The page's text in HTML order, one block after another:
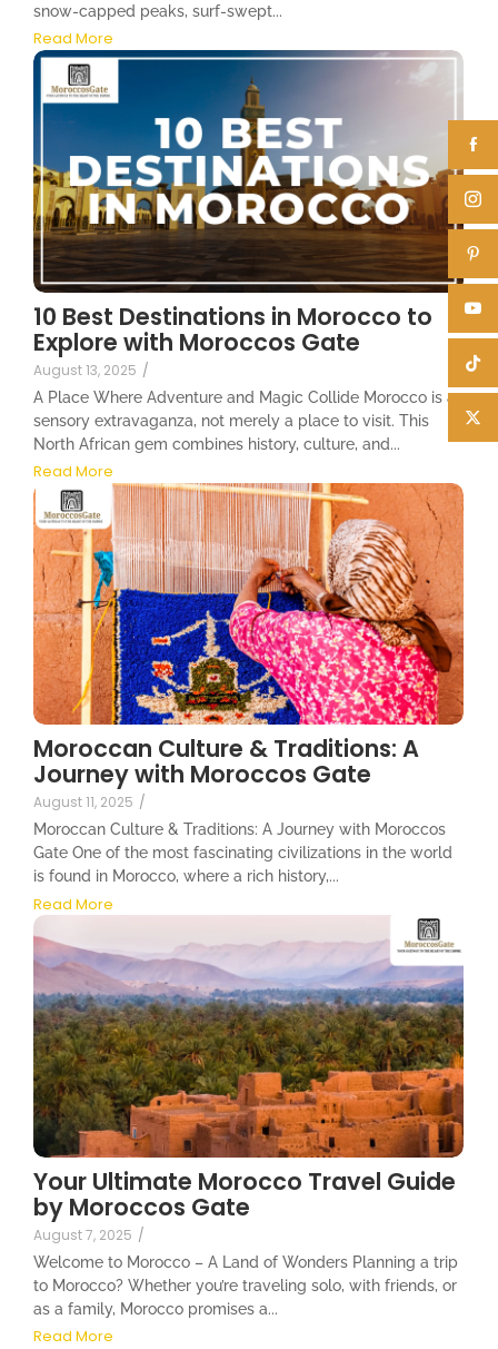
snow-capped peaks, surf-swept...
Read More
10 Best Destinations in Morocco to
Explore with Moroccos Gate
August 13, 2025 /
A Place Where Adventure and Magic Collide Morocco is a
sensory extravaganza, not merely a place to visit. This
North African gem combines history, culture, and...
Read More
Moroccan Culture & Traditions: A
Journey with Moroccos Gate
August 11, 2025 /
Moroccan Culture & Traditions: A Journey with Moroccos
Gate One of the most fascinating civilizations in the world
is found in Morocco, where a rich history,...
Read More
Your Ultimate Morocco Travel Guide
by Moroccos Gate
August 7, 2025 /
Welcome to Morocco – A Land of Wonders Planning a trip
to Morocco? Whether you’re traveling solo, with friends, or
as a family, Morocco promises a...
Read More